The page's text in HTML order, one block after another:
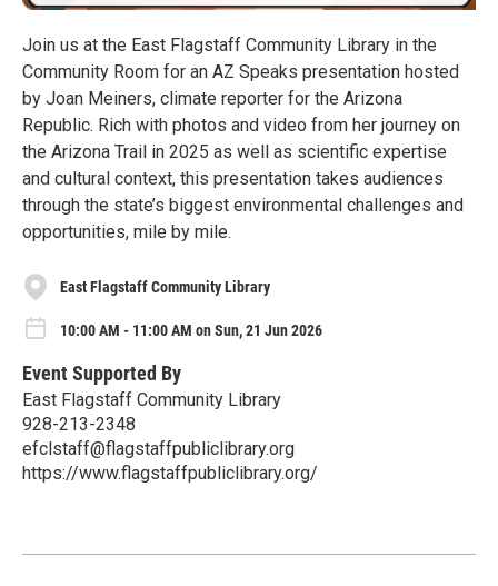
Join us at the East Flagstaff Community Library in the
Community Room for an AZ Speaks presentation hosted
by Joan Meiners, climate reporter for the Arizona
Republic. Rich with photos and video from her journey on
the Arizona Trail in 2025 as well as scientific expertise
and cultural context, this presentation takes audiences
through the state’s biggest environmental challenges and
opportunities, mile by mile.
East Flagstaff Community Library
10:00 AM - 11:00 AM on Sun, 21 Jun 2026
Event Supported By
East Flagstaff Community Library
928-213-2348
efclstaff@flagstaffpubliclibrary.org
https://www.flagstaffpubliclibrary.org/